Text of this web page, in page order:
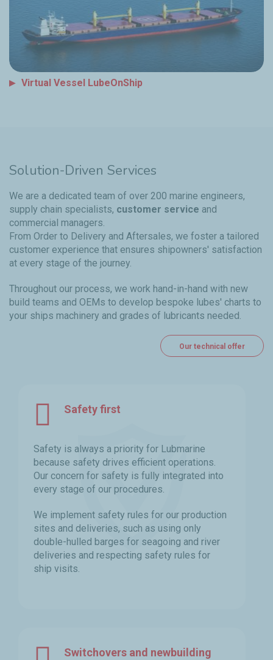
Virtual Vessel LubeOnShip
Solution-Driven Services
We are a dedicated team of over 200 marine engineers,
supply chain specialists, customer service and
commercial managers.
From Order to Delivery and Aftersales, we foster a tailored
customer experience that ensures shipowners' satisfaction
at every stage of the journey.
Throughout our process, we work hand-in-hand with new
build teams and OEMs to develop bespoke lubes' charts to
your ships machinery and grades of lubricants needed.
Our technical offer
Safety first
Safety is always a priority for Lubmarine
because safety drives efficient operations.
Our concern for safety is fully integrated into
every stage of our procedures.
We implement safety rules for our production
sites and deliveries, such as using only
double-hulled barges for seagoing and river
deliveries and respecting safety rules for
ship visits.
Switchovers and newbuilding